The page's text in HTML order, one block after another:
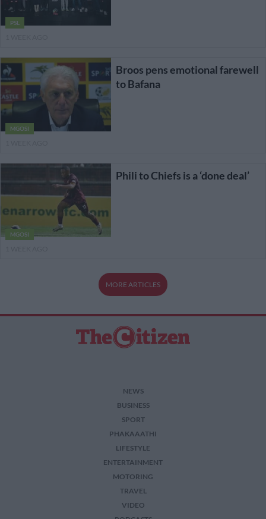
PSL
MGOSI
Broos pens emotional farewell
to Bafana
MGOSI
Phili to Chiefs is a ‘done deal’
MORE ARTICLES
NEWS
BUSINESS
SPORT
PHAKAAATHI
LIFESTYLE
ENTERTAINMENT
MOTORING
TRAVEL
VIDEO